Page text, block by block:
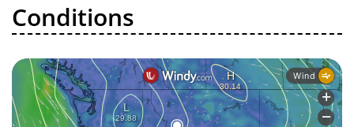
Conditions